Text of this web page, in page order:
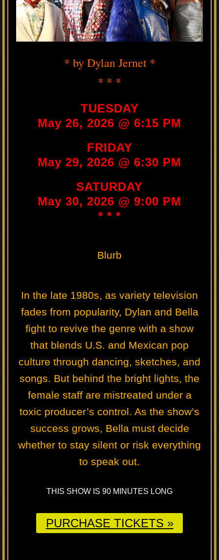
* by Dylan Jernet *
* * *
TUESDAY
May 26, 2026 @ 6:15 PM
FRIDAY
May 29, 2026 @ 6:30 PM
SATURDAY
May 30, 2026 @ 9:00 PM
* * *
Blurb
In the late 1980s, as variety television
fades from popularity, Dylan and Bella
fight to revive the genre with a show
that blends U.S. and Mexican pop
culture through dancing, sketches, and
songs. But behind the bright lights, the
female staff are mistreated under a
toxic producer’s control. As the show’s
success grows, Bella must decide
whether to stay silent or risk everything
to speak out.
THIS SHOW IS 90 MINUTES LONG
PURCHASE TICKETS »